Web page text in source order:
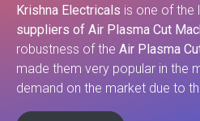
Krishna Electricals is one of the
suppliers of Air Plasma Cut
robustness of the Air Plasma
made them very popular in the
demand on the market due to